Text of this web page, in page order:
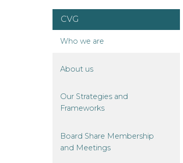
CVG
Who we are
About us
Our Strategies and
Frameworks
Board Share Membership
and Meetings